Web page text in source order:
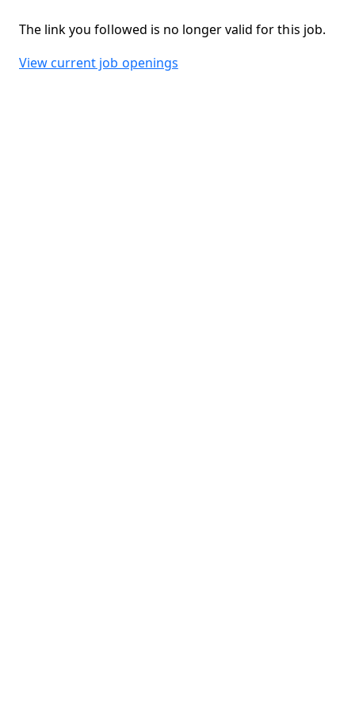
The link you followed is no longer valid for this job.
View current job openings